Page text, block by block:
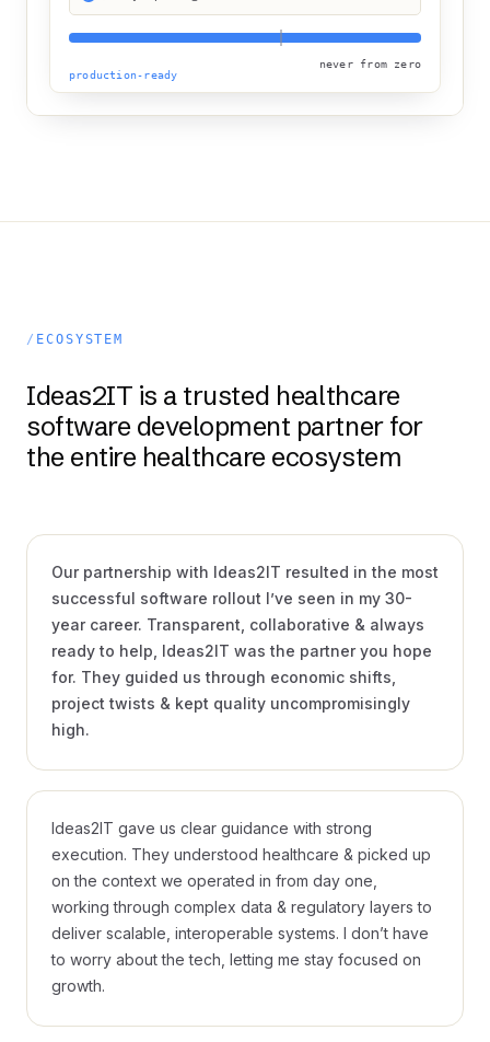
production-ready
never from zero
ECOSYSTEM
Ideas2IT is a trusted healthcare
software development partner for
the entire healthcare ecosystem
VIDEO · 5:39
Our partnership with Ideas2IT resulted in the most
successful software rollout I’ve seen in my 30-
year career. Transparent, collaborative & always
ready to help, Ideas2IT was the partner you hope
for. They guided us through economic shifts,
project twists & kept quality uncompromisingly
high.
CTO, REYA
Ideas2IT gave us clear guidance with strong
execution. They understood healthcare & picked up
on the context we operated in from day one,
working through complex data & regulatory layers to
deliver scalable, interoperable systems. I don’t have
to worry about the tech, letting me stay focused on
growth.
PRESIDENT, MEDTRONIC LABS